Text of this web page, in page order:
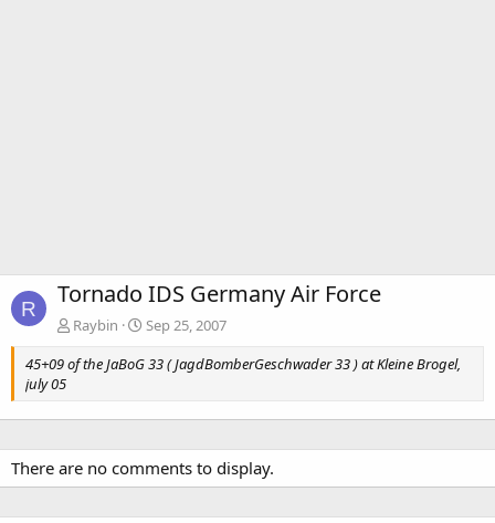
R Tornado IDS Germany Air Force
Raybin
Sep 25, 2007
45+09 of the JaBoG 33 ( JagdBomberGeschwader 33 ) at Kleine Brogel,
july 05
There are no comments to display.